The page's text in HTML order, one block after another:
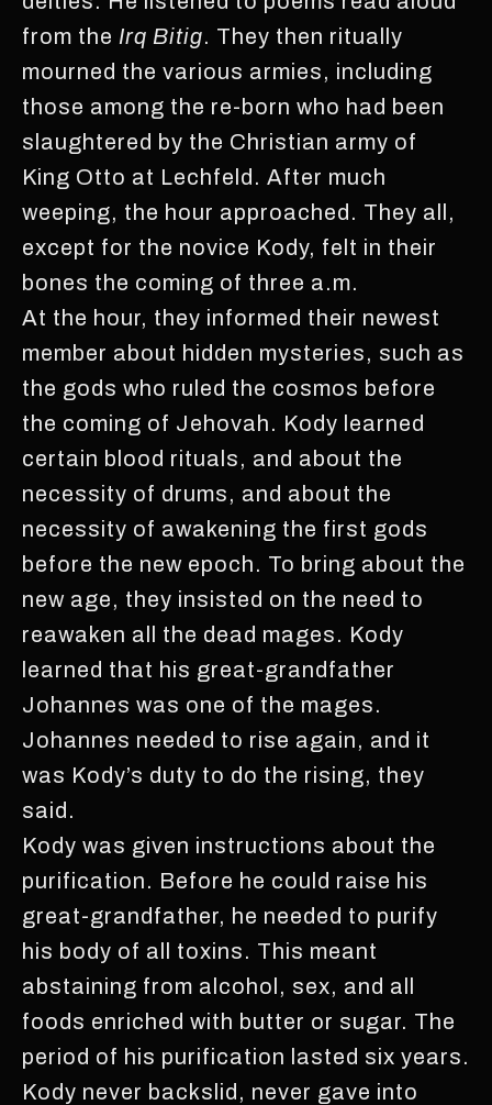
from the Irq Bitig. They then ritually
mourned the various armies, including
those among the re-born who had been
slaughtered by the Christian army of
King Otto at Lechfeld. After much
weeping, the hour approached. They all,
except for the novice Kody, felt in their
bones the coming of three a.m.
At the hour, they informed their newest
member about hidden mysteries, such as
the gods who ruled the cosmos before
the coming of Jehovah. Kody learned
certain blood rituals, and about the
necessity of drums, and about the
necessity of awakening the first gods
before the new epoch. To bring about the
new age, they insisted on the need to
reawaken all the dead mages. Kody
learned that his great-grandfather
Johannes was one of the mages.
Johannes needed to rise again, and it
was Kody’s duty to do the rising, they
said.
Kody was given instructions about the
purification. Before he could raise his
great-grandfather, he needed to purify
his body of all toxins. This meant
abstaining from alcohol, sex, and all
foods enriched with butter or sugar. The
period of his purification lasted six years.
Kody never backslid, never gave into